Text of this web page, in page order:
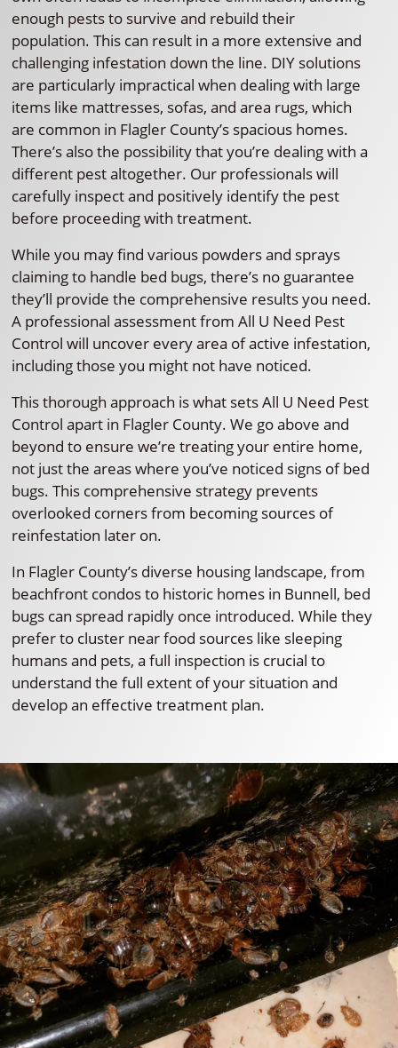
enough pests to survive and rebuild their
population. This can result in a more extensive and
challenging infestation down the line. DIY solutions
are particularly impractical when dealing with large
items like mattresses, sofas, and area rugs, which
are common in Flagler County’s spacious homes.
There’s also the possibility that you’re dealing with a
different pest altogether. Our professionals will
carefully inspect and positively identify the pest
before proceeding with treatment.
While you may find various powders and sprays
claiming to handle bed bugs, there’s no guarantee
they’ll provide the comprehensive results you need.
A professional assessment from All U Need Pest
Control will uncover every area of active infestation,
including those you might not have noticed.
This thorough approach is what sets All U Need Pest
Control apart in Flagler County. We go above and
beyond to ensure we’re treating your entire home,
not just the areas where you’ve noticed signs of bed
bugs. This comprehensive strategy prevents
overlooked corners from becoming sources of
reinfestation later on.
In Flagler County’s diverse housing landscape, from
beachfront condos to historic homes in Bunnell, bed
bugs can spread rapidly once introduced. While they
prefer to cluster near food sources like sleeping
humans and pets, a full inspection is crucial to
understand the full extent of your situation and
develop an effective treatment plan.